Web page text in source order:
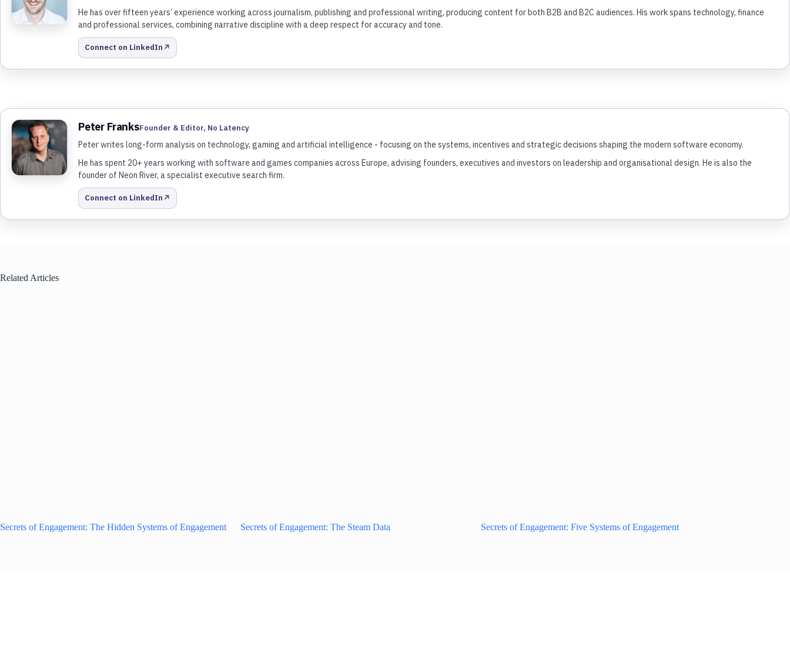
He has over fifteen years’ experience working across journalism, publishing and professional writing, producing content for both B2B and B2C audiences. His work spans technology, finance
and professional services, combining narrative discipline with a deep respect for accuracy and tone.
Connect on LinkedIn ↗
Peter FranksFounder & Editor, No Latency
Peter writes long-form analysis on technology, gaming and artificial intelligence - focusing on the systems, incentives and strategic decisions shaping the modern software economy.
He has spent 20+ years working with software and games companies across Europe, advising founders, executives and investors on leadership and organisational design. He is also the
founder of Neon River, a specialist executive search firm.
Connect on LinkedIn ↗
Related Articles
Secrets of Engagement: The Hidden Systems of Engagement Secrets of Engagement: The Steam Data Secrets of Engagement: Five Systems of Engagement